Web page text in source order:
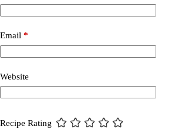
Email *
Website
Recipe Rating